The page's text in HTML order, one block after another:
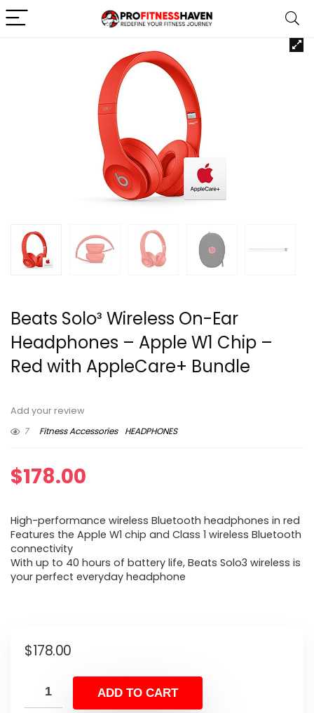
Beats Solo³ Wireless On-Ear
Headphones – Apple W1 Chip –
Red with AppleCare+ Bundle
Add your review
7
Fitness Accessories HEADPHONES
$178.00
High-performance wireless Bluetooth headphones in red
Features the Apple W1 chip and Class 1 wireless Bluetooth
connectivity
With up to 40 hours of battery life, Beats Solo3 wireless is
your perfect everyday headphone
$178.00
ADD TO CART